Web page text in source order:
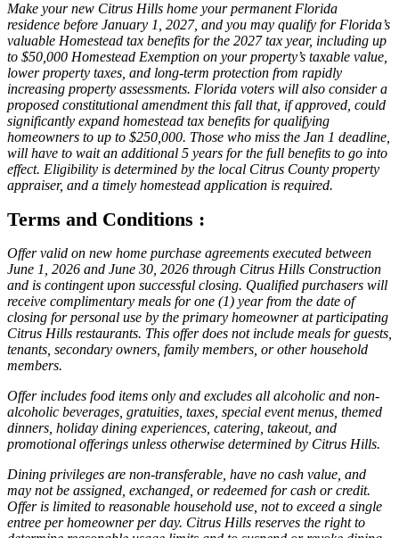
Make your new Citrus Hills home your permanent Florida
residence before January 1, 2027, and you may qualify for Florida’s
valuable Homestead tax benefits for the 2027 tax year, including up
to $50,000 Homestead Exemption on your property’s taxable value,
lower property taxes, and long-term protection from rapidly
increasing property assessments. Florida voters will also consider a
proposed constitutional amendment this fall that, if approved, could
significantly expand homestead tax benefits for qualifying
homeowners to up to $250,000. Those who miss the Jan 1 deadline,
will have to wait an additional 5 years for the full benefits to go into
effect. Eligibility is determined by the local Citrus County property
appraiser, and a timely homestead application is required.
Terms and Conditions :
Offer valid on new home purchase agreements executed between
June 1, 2026 and June 30, 2026 through Citrus Hills Construction
and is contingent upon successful closing. Qualified purchasers will
receive complimentary meals for one (1) year from the date of
closing for personal use by the primary homeowner at participating
Citrus Hills restaurants. This offer does not include meals for guests,
tenants, secondary owners, family members, or other household
members.
Offer includes food items only and excludes all alcoholic and non-
alcoholic beverages, gratuities, taxes, special event menus, themed
dinners, holiday dining experiences, catering, takeout, and
promotional offerings unless otherwise determined by Citrus Hills.
Dining privileges are non-transferable, have no cash value, and
may not be assigned, exchanged, or redeemed for cash or credit.
Offer is limited to reasonable household use, not to exceed a single
entree per homeowner per day. Citrus Hills reserves the right to